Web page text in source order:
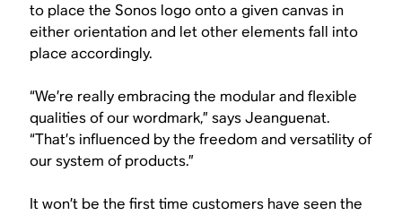
to place the Sonos logo onto a given canvas in
either orientation and let other elements fall into
place accordingly.
“We’re really embracing the modular and flexible
qualities of our wordmark,” says Jeanguenat.
“That’s influenced by the freedom and versatility of
our system of products.”
It won’t be the first time customers have seen the